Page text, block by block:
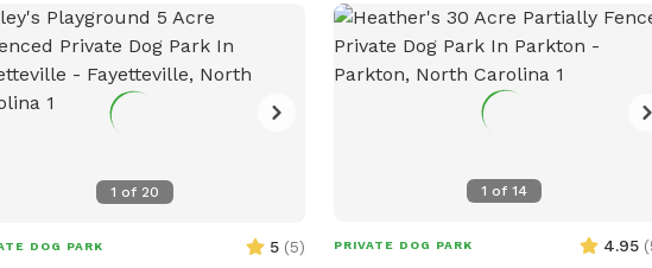
1 of 20
DOG PARK 5 (5)
1 of14
PRIVATE DOG PARK 4.95 (